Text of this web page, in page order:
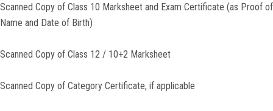
Scanned Copy of Class 10 Marksheet and Exam Certificate (as Proof of
Name and Date of Birth)
Scanned Copy of Class 12 / 10+2 Marksheet
Scanned Copy of Category Certificate, if applicable